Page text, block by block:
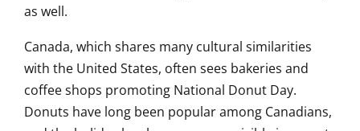
as well.
Canada, which shares many cultural similarities
with the United States, often sees bakeries and
coffee shops promoting National Donut Day.
Donuts have long been popular among Canadians,